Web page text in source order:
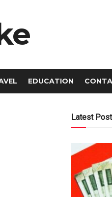
EDUCATION
Latest